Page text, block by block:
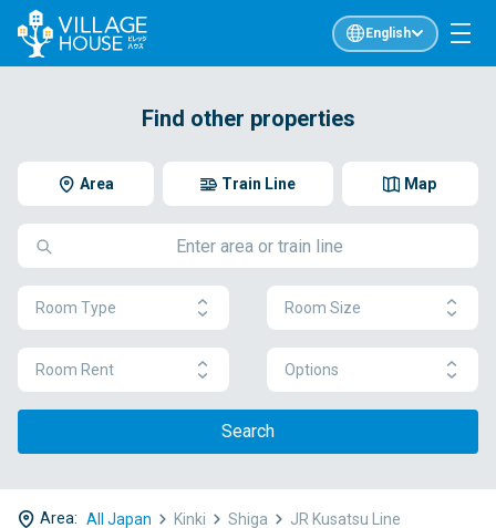
English
Find other properties
Area Map
Train Line
Room Type Room Size
Room Rent Options
Search
Area: All Japan Kinki Shiga JR Kusatsu Line